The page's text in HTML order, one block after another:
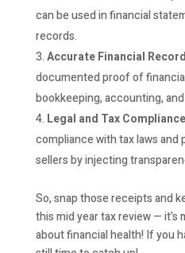
can be used in financial
records.
Accurate Financial
documented proof of
bookkeeping, accounting,
Legal and Tax Compliance
compliance with tax laws
sellers by injecting
So, snap those receipts and
this mid year tax review — it’s
about financial health! If you